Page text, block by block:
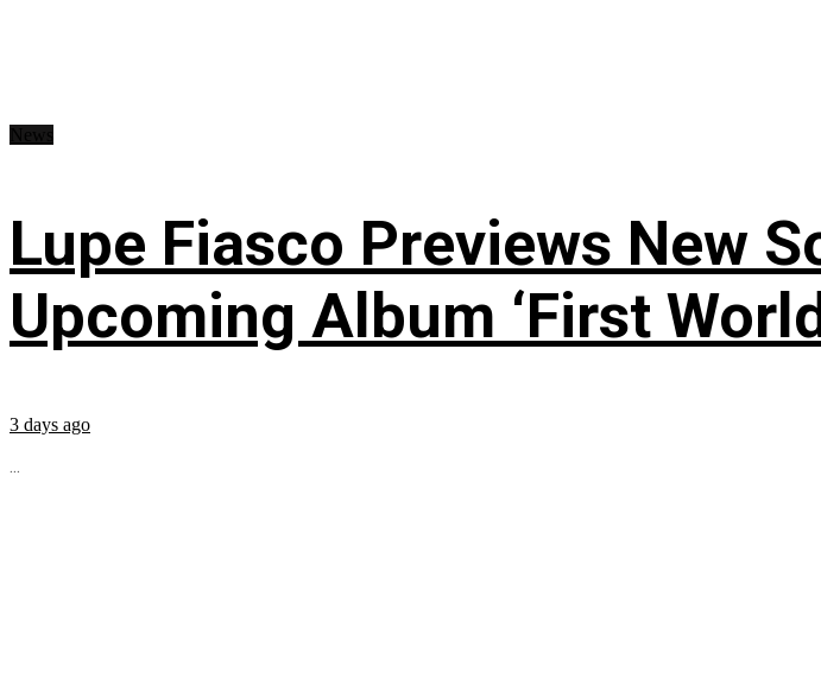
Lupe Fiasco Previews New
Upcoming Album ‘First
3 days ago
...